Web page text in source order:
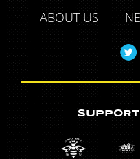
ABOUT US